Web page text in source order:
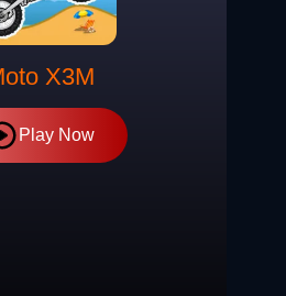
X3M
Play Now